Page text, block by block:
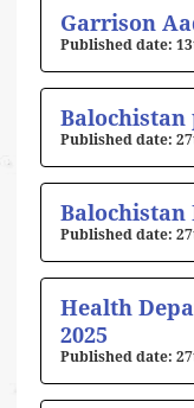
Garrison
Balochistan
Balochistan
Health
2025